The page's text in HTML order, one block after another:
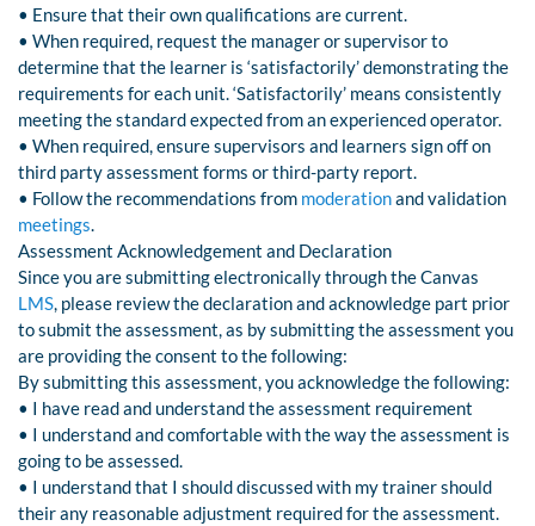
• Ensure that their own qualifications are current.
• When required, request the manager or supervisor to
determine that the learner is ‘satisfactorily’ demonstrating the
requirements for each unit. ‘Satisfactorily’ means consistently
meeting the standard expected from an experienced operator.
• When required, ensure supervisors and learners sign off on
third party assessment forms or third-party report.
• Follow the recommendations from moderationand validation
meetings.
Assessment Acknowledgement and Declaration
Since you are submitting electronically through the Canvas
LMS, please review the declaration and acknowledge part prior
to submit the assessment, as by submitting the assessment you
are providing the consent to the following:
By submitting this assessment, you acknowledge the following:
• I have read and understand the assessment requirement
• I understand and comfortable with the way the assessment is
going to be assessed.
• I understand that I should discussed with my trainer should
their any reasonable adjustment required for the assessment.